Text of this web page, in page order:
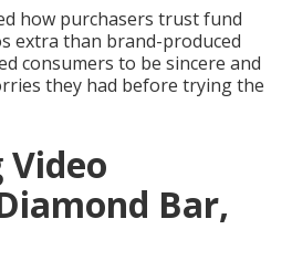
how purchasers trust fund
extra than brand-produced
consumers to be sincere and
they had before trying the
Bar,